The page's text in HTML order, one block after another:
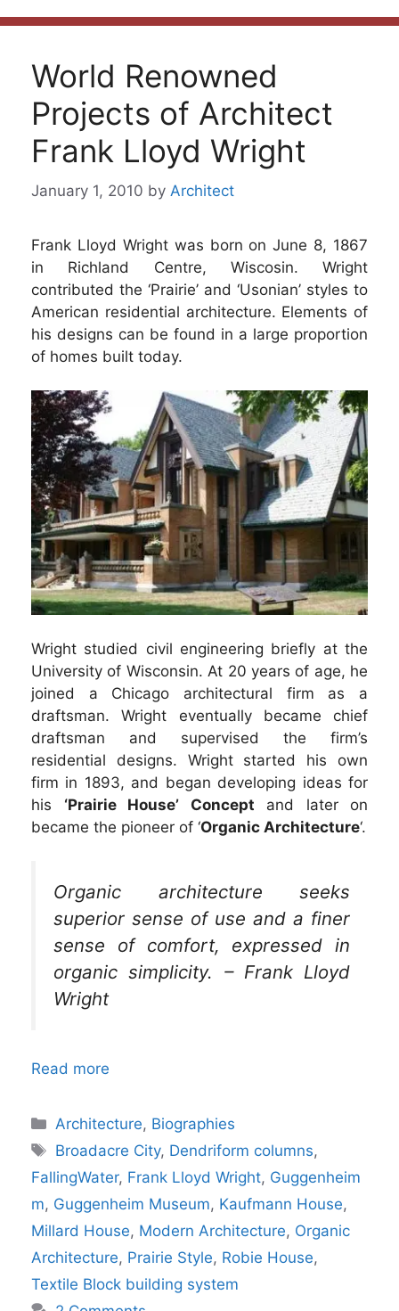
World Renowned
Projects of Architect
Frank Lloyd Wright
January 1, 2010 by Architect
Frank Lloyd Wright was born on June 8, 1867
in Richland Centre, Wiscosin. Wright
contributed the ‘Prairie’ and ‘Usonian’ styles to
American residential architecture. Elements of
his designs can be found in a large proportion
of homes built today.
Wright studied civil engineering briefly at the
University of Wisconsin. At 20 years of age, he
joined a Chicago architectural firm as a
draftsman. Wright eventually became chief
draftsman and supervised the firm’s
residential designs. Wright started his own
firm in 1893, and began developing ideas for
his ‘Prairie House’ Concept and later on
became the pioneer of ‘Organic Architecture‘.
Organic architecture seeks
superior sense of use and a finer
sense of comfort, expressed in
organic simplicity. – Frank Lloyd
Wright
Read more
Categories
Architecture, Biographies
Tags
Broadacre City, Dendriform columns,
FallingWater, Frank Lloyd Wright, Guggenheim
m, Guggenheim Museum, Kaufmann House,
Millard House, Modern Architecture, Organic
Architecture, Prairie Style, Robie House,
Textile Block building system